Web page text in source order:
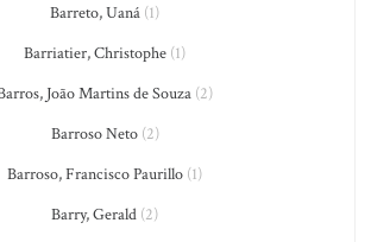
Barreto, Uaná (1)
Barriatier, Christophe (1)
João Martins de Souza (2)
Barroso Neto(2)
Barroso, Francisco Paurillo (1)
Barry, Gerald (2)